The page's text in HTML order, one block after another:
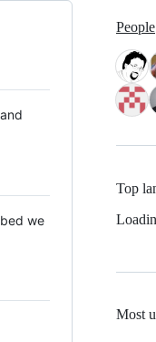
we
People
Top
Most